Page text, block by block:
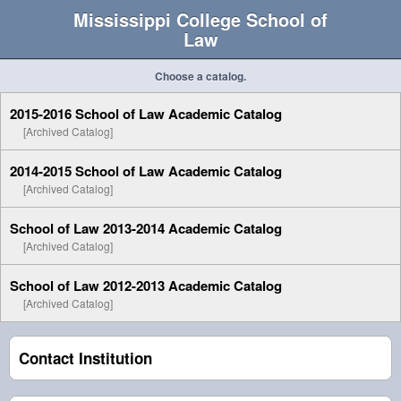
Mississippi College School of
Law
Choose a catalog.
2015-2016 School of Law Academic Catalog
[Archived Catalog]
2014-2015 School of Law Academic Catalog
[Archived Catalog]
School of Law 2013-2014 Academic Catalog
[Archived Catalog]
School of Law 2012-2013 Academic Catalog
[Archived Catalog]
Contact Institution